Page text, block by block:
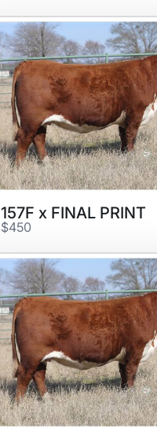
157F x FINAL PRINT
$450